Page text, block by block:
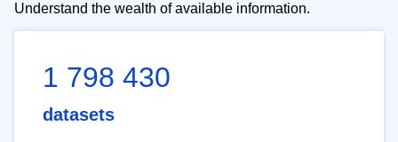
Understand the wealth of available information.
1 798 430
datasets